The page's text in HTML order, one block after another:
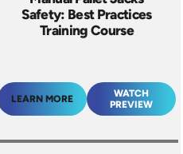
Safety: Best Practices
Training Course
LEARN MORE
WATCH
PREVIEW